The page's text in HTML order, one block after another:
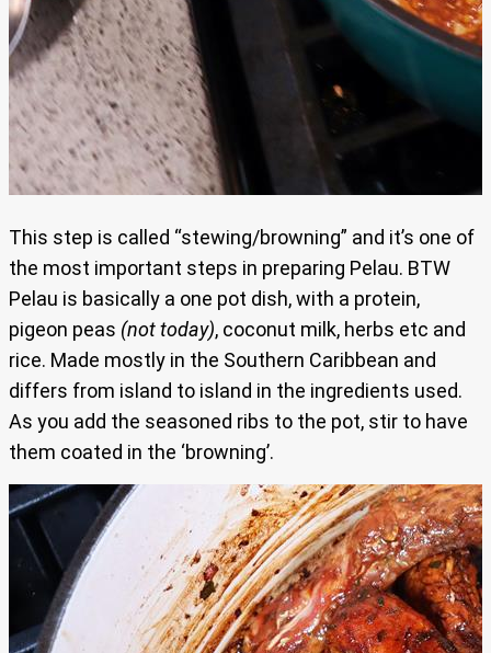
This step is called “stewing/browning” and it’s one of
the most important steps in preparing Pelau. BTW
Pelau is basically a one pot dish, with a protein,
pigeon peas (not today), coconut milk, herbs etc and
rice. Made mostly in the Southern Caribbean and
differs from island to island in the ingredients used.
As you add the seasoned ribs to the pot, stir to have
them coated in the ‘browning’.